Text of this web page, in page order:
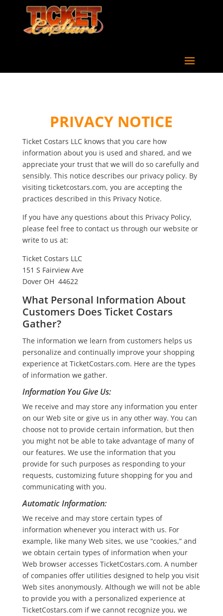
PRIVACY NOTICE
Ticket Costars LLC knows that you care how
information about you is used and shared, and we
appreciate your trust that we will do so carefully and
sensibly. This notice describes our privacy policy. By
visiting ticketcostars.com, you are accepting the
practices described in this Privacy Notice.
If you have any questions about this Privacy Policy,
please feel free to contact us through our website or
write to us at:
Ticket Costars LLC
151 S Fairview Ave
Dover OH 44622
What Personal Information About
Customers Does Ticket Costars
Gather?
The information we learn from customers helps us
personalize and continually improve your shopping
experience at TicketCostars.com. Here are the types
of information we gather.
Information You Give Us:
We receive and may store any information you enter
on our Web site or give us in any other way. You can
choose not to provide certain information, but then
you might not be able to take advantage of many of
our features. We use the information that you
provide for such purposes as responding to your
requests, customizing future shopping for you and
communicating with you.
Automatic Information:
We receive and may store certain types of
information whenever you interact with us. For
example, like many Web sites, we use “cookies,” and
we obtain certain types of information when your
Web browser accesses TicketCostars.com. A number
of companies offer utilities designed to help you visit
Web sites anonymously. Although we will not be able
to provide you with a personalized experience at
TicketCostars.com if we cannot recognize you, we